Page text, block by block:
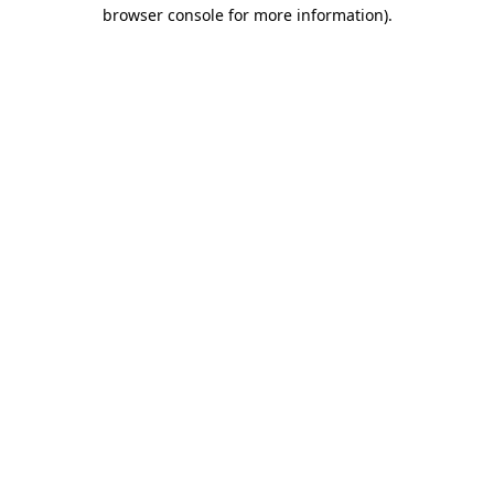
browser console for more information).